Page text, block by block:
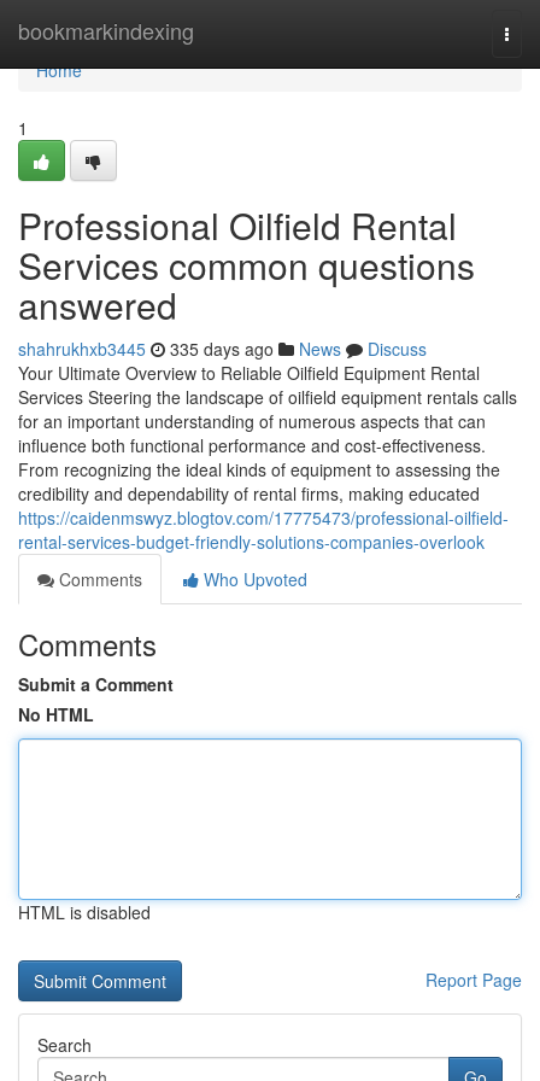
bookmarkindexing
Home
Home
1
Professional Oilfield Rental
Services common questions
answered
shahrukhxb3445 335 days ago News
Discuss
Your Ultimate Overview to Reliable Oilfield Equipment Rental
Services Steering the landscape of oilfield equipment rentals calls
for an important understanding of numerous aspects that can
influence both functional performance and cost-effectiveness.
From recognizing the ideal kinds of equipment to assessing the
credibility and dependability of rental firms, making educated
https://caidenmswyz.blogtov.com/17775473/professional-oilfield-
rental-services-budget-friendly-solutions-companies-overlook
Comments
Who Upvoted
Comments
Submit a Comment
No HTML
HTML is disabled
Report Page
Search